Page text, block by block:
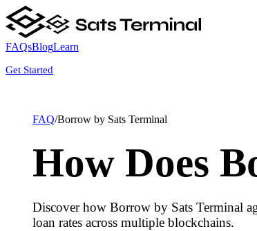
FAQsBlogLearn
Get Started
FAQ/Borrow by Sats Terminal
How Does
Discover how Borrow by Sats Terminal
loan rates across multiple blockchains.